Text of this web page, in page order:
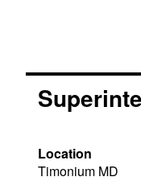
Location
Timonium MD